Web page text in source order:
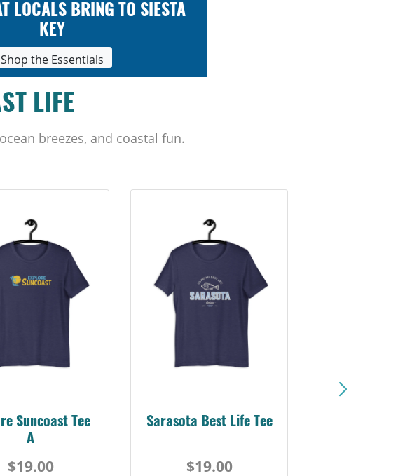
LOCALS BRING TO SIESTA
KEY
Shop the Essentials
LIFE
breezes, and coastal fun.
Suncoast Tee
A
$19.00
Sarasota Best Life Tee
$19.00